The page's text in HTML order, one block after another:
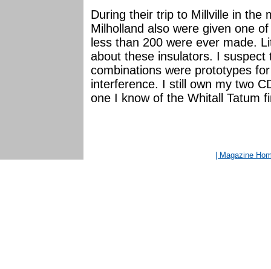
During their trip to Millville in the
Milholland also were given one
less than 200 were ever made.
about these insulators. I
combinations were prototypes
interference. I still own my two
one I know of the Whitall Tatum
| Magazine